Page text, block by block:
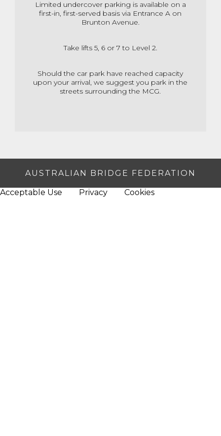
Limited undercover parking is available on a
first-in,first-served basis via Entrance A on
Brunton Avenue.
Take lifts 5, 6 or 7 to Level 2.
Should the car park have reached capacity
upon your arrival,we suggest you park in the
streets surrounding the MCG.
AUSTRALIAN BRIDGE FEDERATION
Acceptable Use Privacy Cookies